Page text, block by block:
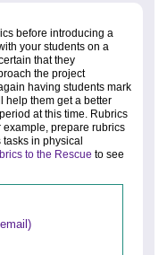
before introducing a
your students on a
that they
the project
having students mark
help them get a better
at this time. Rubrics
example, prepare rubrics
in physical
to the Rescue to see